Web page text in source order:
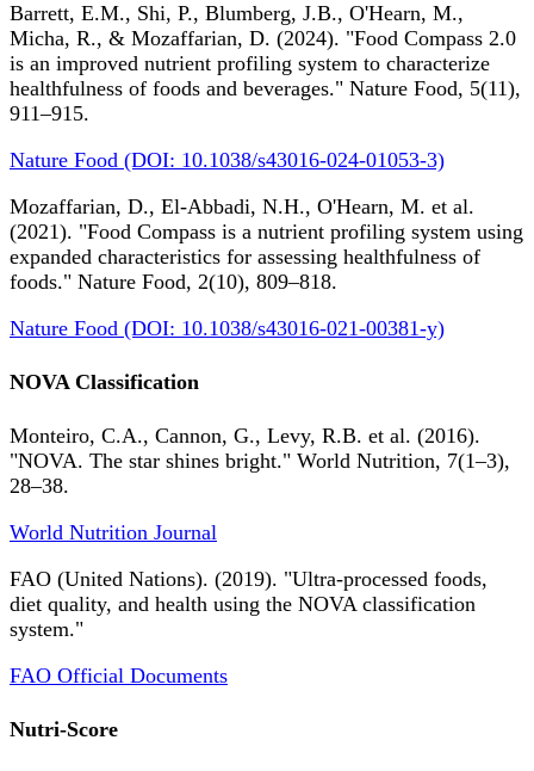
Barrett, E.M., Shi, P., Blumberg, J.B., O'Hearn, M.,
Micha, R., & Mozaffarian, D. (2024). "Food Compass 2.0
is an improved nutrient profiling system to characterize
healthfulness of foods and beverages." Nature Food, 5(11),
911–915.
Nature Food (DOI: 10.1038/s43016-024-01053-3)
Mozaffarian, D., El-Abbadi, N.H., O'Hearn, M. et al.
(2021). "Food Compass is a nutrient profiling system using
expanded characteristics for assessing healthfulness of
foods." Nature Food, 2(10), 809–818.
Nature Food (DOI: 10.1038/s43016-021-00381-y)
NOVA Classification
Monteiro, C.A., Cannon, G., Levy, R.B. et al. (2016).
"NOVA. The star shines bright." World Nutrition, 7(1–3),
28–38.
World Nutrition Journal
FAO (United Nations). (2019). "Ultra-processed foods,
diet quality, and health using the NOVA classification
system."
FAO Official Documents
Nutri-Score